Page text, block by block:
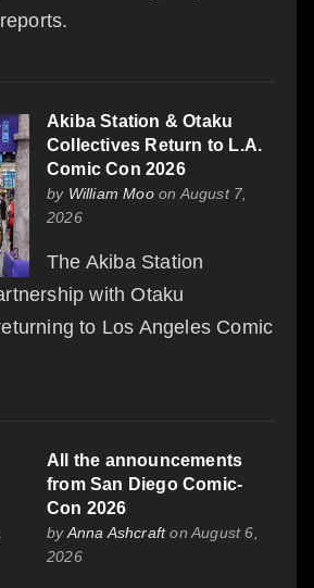
Akiba Station & Otaku
Collectives Return to L.A.
Comic Con 2026
by William Mooon August 7,
2026
The Akiba Station
with Otaku
to Los Angeles Comic
All the announcements
from San Diego Comic-
Con 2026
byAnna Ashcrafton August 6,
2026